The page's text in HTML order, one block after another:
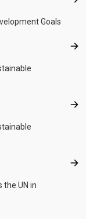
Goals
the UN in